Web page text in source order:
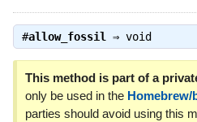
#allow_fossil ⇒ void
This method is part of a
only be used in the Homebrew/
parties should avoid using this